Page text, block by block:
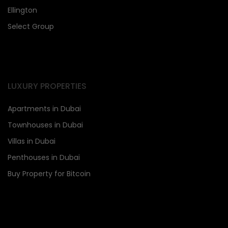
Ellington
Select Group
LUXURY PROPERTIES
Apartments in Dubai
Townhouses in Dubai
Villas in Dubai
Penthouses in Dubai
Buy Property for Bitcoin